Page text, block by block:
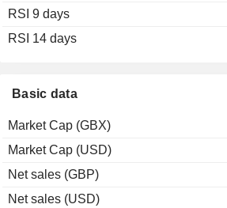
Basic data
Market Cap (GBX)
Market Cap (USD)
Net sales (GBP)
Net sales (USD)
RSI 9 days
RSI 14 days